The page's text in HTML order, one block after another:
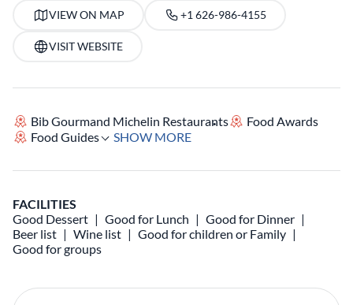
VIEW ON MAP +1 626-986-4155
VISIT WEBSITE
Bib Gourmand Michelin Restaurants
Food Awards
Food Guides
SHOW MORE
FACILITIES
Good Dessert
Good for Lunch
Good for Dinner
Beer list
Wine list
Good for children or Family
Good for groups